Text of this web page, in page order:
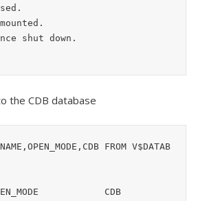
shut down.
the CDB database
FROM V$DATAB